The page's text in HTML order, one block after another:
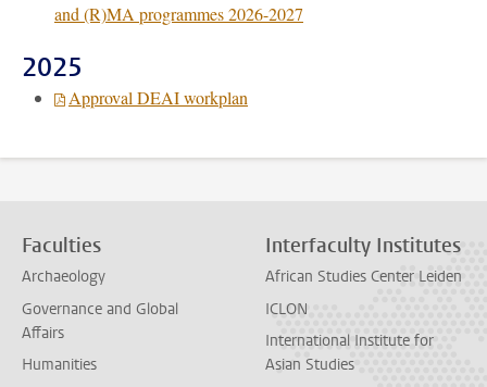
and (R)MA programmes 2026-2027
2025
Approval DEAI workplan
Faculties
Archaeology
Governance and Global
Affairs
Humanities
Interfaculty Institutes
African Studies Center Leiden
ICLON
International Institute for
Asian Studies